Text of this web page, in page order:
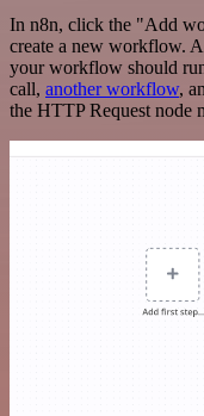
In n8n, click the "Add
create a new workflow.
your workflow should
call, another workflow,
the HTTP Request node